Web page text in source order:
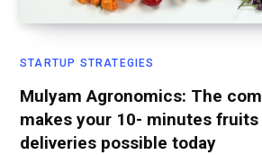
STARTUP STRATEGIES
Mulyam Agronomics: The
makes your 10- minutes fruits
deliveries possible today